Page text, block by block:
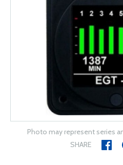
Photo may represent series
SHARE